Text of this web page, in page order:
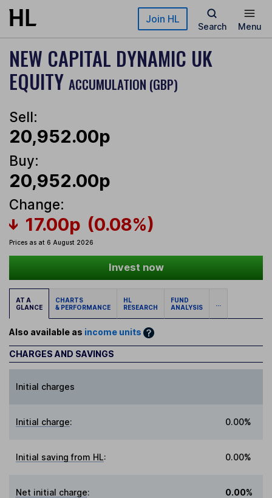
Skip to main content Join HL
Search Menu
NEW CAPITAL DYNAMIC UK
EQUITY ACCUMULATION (GBP)
Sell:
20,952.00p
Buy:
20,952.00p
Change:
17.00p (0.08%)
Prices as at 6 August 2026
Invest now
AT A
GLANCE
CHARTS
& PERFORMANCE
HL
RESEARCH
FUND
ANALYSIS
...
Also available as income units
CHARGES AND SAVINGS
Initial charges
Initial charge: 0.00%
Initial saving from HL: 0.00%
Net initial charge: 0.00%